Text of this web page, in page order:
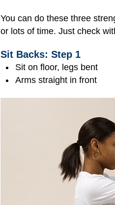
You can do these three
or lots of time. Just check
Sit Backs: Step 1
Sit on floor, legs bent
Arms straight in front